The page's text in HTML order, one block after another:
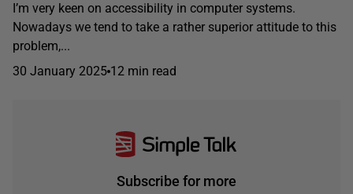
I’m very keen on accessibility in computer systems.
Nowadays we tend to take a rather superior attitude to this
problem,...
30 January 2025 12 min read
Subscribe for more